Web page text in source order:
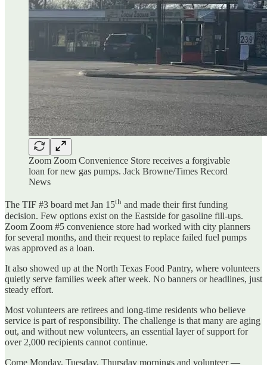
Zoom Zoom Convenience Store receives a forgivable
loan for new gas pumps. Jack Browne/Times Record
News
The TIF #3 board met Jan 15th and made their first funding
decision. Few options exist on the Eastside for gasoline fill-ups.
Zoom Zoom #5 convenience store had worked with city planners
for several months, and their request to replace failed fuel pumps
was approved as a loan.
It also showed up at the North Texas Food Pantry, where volunteers
quietly serve families week after week. No banners or headlines, just
steady effort.
Most volunteers are retirees and long‑time residents who believe
service is part of responsibility. The challenge is that many are aging
out, and without new volunteers, an essential layer of support for
over 2,000 recipients cannot continue.
Come Monday, Tuesday, Thursday mornings and volunteer —